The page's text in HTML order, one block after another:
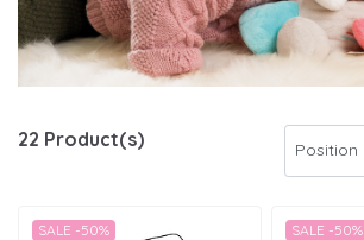
22 Product(s)
SALE -50% SALE -50%